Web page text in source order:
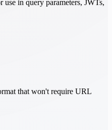
use in query parameters, JWTs,
that won't require URL